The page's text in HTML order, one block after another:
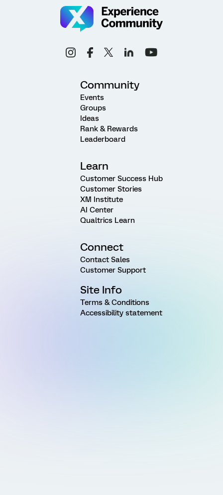
Community
Events
Groups
Ideas
Rank & Rewards
Leaderboard
Learn
Customer Success Hub
Customer Stories
XM Institute
AI Center
Qualtrics Learn
Connect
Contact Sales
Customer Support
Site Info
Terms & Conditions
Accessibility statement